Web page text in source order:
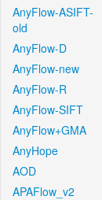
AnyFlow-ASIFT-
old
AnyFlow-D
AnyFlow-new
AnyFlow-R
AnyFlow-SIFT
AnyFlow+GMA
AnyHope
AOD
APAFlow_v2